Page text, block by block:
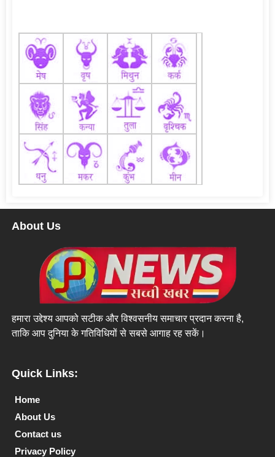
About Us
हमारा उद्देश्य आपको सटीक और विश्वसनीय समाचार प्रदान करना है,
ताकि आप दुनिया के गतिविधियों से सबसे आगाह रह सकें।
Quick Links:
Home
About Us
Contact us
Privacy Policy